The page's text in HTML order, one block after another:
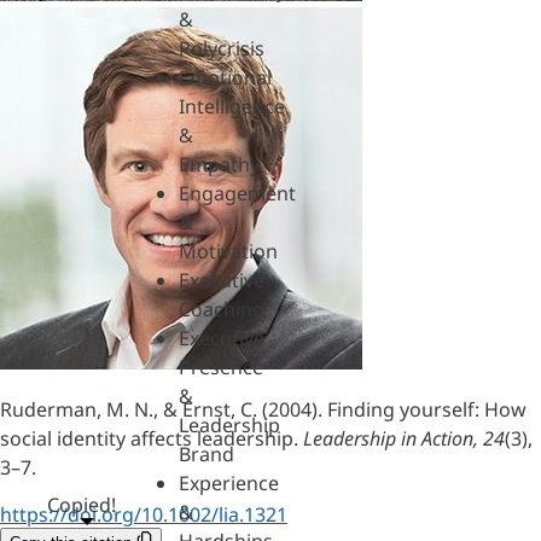
&
Polycrisis
Emotional
Intelligence
&
Empathy
Engagement
&
Motivation
Executive
Coaching
Executive
Presence
&
Leadership
Brand
Experience
&
Ruderman, M. N., & Ernst, C. (2004). Finding yourself: How
social identity affects leadership. Leadership in Action, 24(3),
3–7.
https://doi.org/10.1002/lia.1321
Copied!